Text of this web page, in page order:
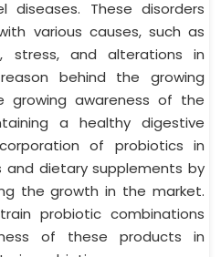
diseases. These disorders
various causes, such as
stress, and alterations in
behind the growing
growing awareness of the
a healthy digestive
of probiotics in
dietary supplements by
the growth in the market.
probiotic combinations
of these products in